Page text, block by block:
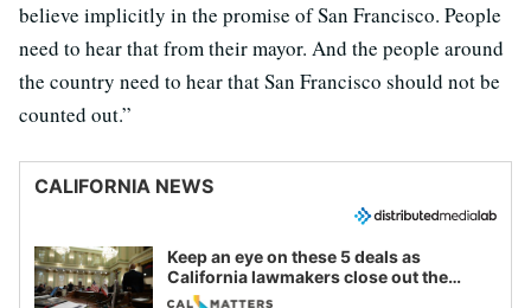
believe implicitly in the promise of San Francisco. People
need to hear that from their mayor. And the people around
the country need to hear that San Francisco should not be
counted out.”
CALIFORNIA NEWS
Keep an eye on these 5 deals as
California lawmakers close out the
legislative session